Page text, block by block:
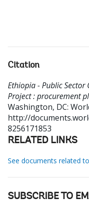
Citation
Ethiopia - Public
Project : procurement
Washington, DC:
http://
8256171853
RELATED LINKS
See documents related
SUBSCRIBE TO